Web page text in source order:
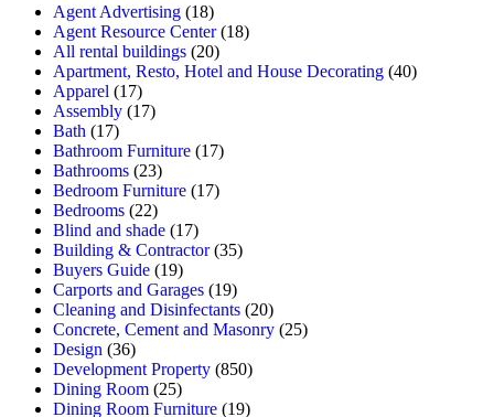
Agent Advertising (18)
Agent Resource Center(18)
All rental buildings (20)
Apartment, Resto, Hotel and House Decorating (40)
Apparel (17)
Assembly (17)
Bath (17)
Bathroom Furniture (17)
Bathrooms (23)
Bedroom Furniture (17)
Bedrooms (22)
Blind and shade (17)
Building & Contractor(35)
Buyers Guide (19)
Carports and Garages (19)
Cleaning and Disinfectants (20)
Concrete, Cement and Masonry (25)
Design (36)
Development Property (850)
Dining Room (25)
Dining Room Furniture (19)